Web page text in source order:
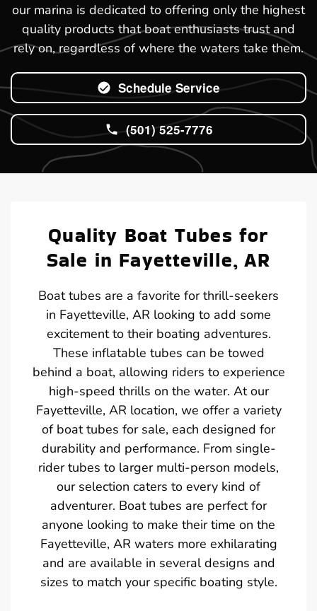
our marina is dedicated to offering only the highest
quality products that boat enthusiasts trust and
rely on, regardless of where the waters take them.
Schedule Service
(501) 525-7776
Quality Boat Tubes for
Sale in Fayetteville, AR
Boat tubes are a favorite for thrill-seekers
in Fayetteville, AR looking to add some
excitement to their boating adventures.
These inflatable tubes can be towed
behind a boat, allowing riders to experience
high-speed thrills on the water. At our
Fayetteville, AR location, we offer a variety
of boat tubes for sale, each designed for
durability and performance. From single-
rider tubes to larger multi-person models,
our selection caters to every kind of
adventurer. Boat tubes are perfect for
anyone looking to make their time on the
Fayetteville, AR waters more exhilarating
and are available in several designs and
sizes to match your specific boating style.